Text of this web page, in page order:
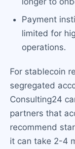
Payment
limited for
operations.
For stablecoin
segregated
Consulting24
partners that
recommend
it can take 2-4